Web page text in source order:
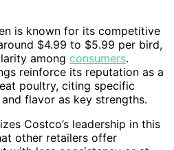
is known for its competitive
$4.99 to $5.99 per bird,
among consumers.
reinforce its reputation as a
poultry, citing specific
flavor as key strengths.
Costco’s leadership in this
other retailers offer